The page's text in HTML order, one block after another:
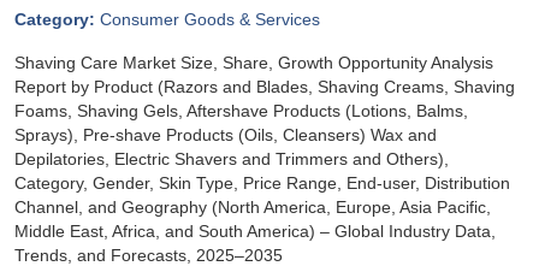
Category: Consumer Goods & Services
Shaving Care Market Size, Share, Growth Opportunity Analysis
Report by Product (Razors and Blades, Shaving Creams, Shaving
Foams, Shaving Gels, Aftershave Products (Lotions, Balms,
Sprays), Pre-shave Products (Oils, Cleansers) Wax and
Depilatories, Electric Shavers and Trimmers and Others),
Category, Gender, Skin Type, Price Range, End-user, Distribution
Channel, and Geography (North America, Europe, Asia Pacific,
Middle East, Africa, and South America) – Global Industry Data,
Trends, and Forecasts, 2025–2035